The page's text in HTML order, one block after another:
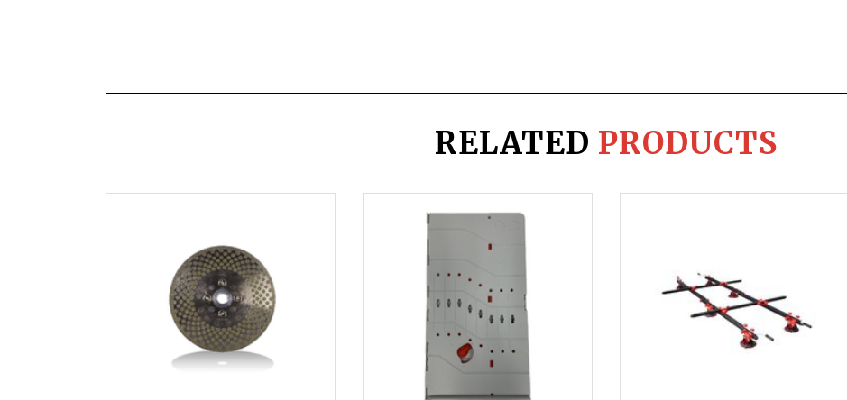
RELATED PRODUCTS